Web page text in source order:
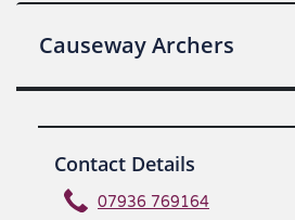
Causeway Archers
Contact Details
07936 769164